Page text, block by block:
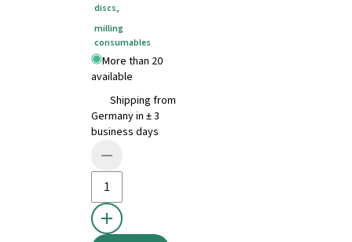
discs,
milling
consumables
More than 20
available
Shipping from
Germany in ± 3
business days